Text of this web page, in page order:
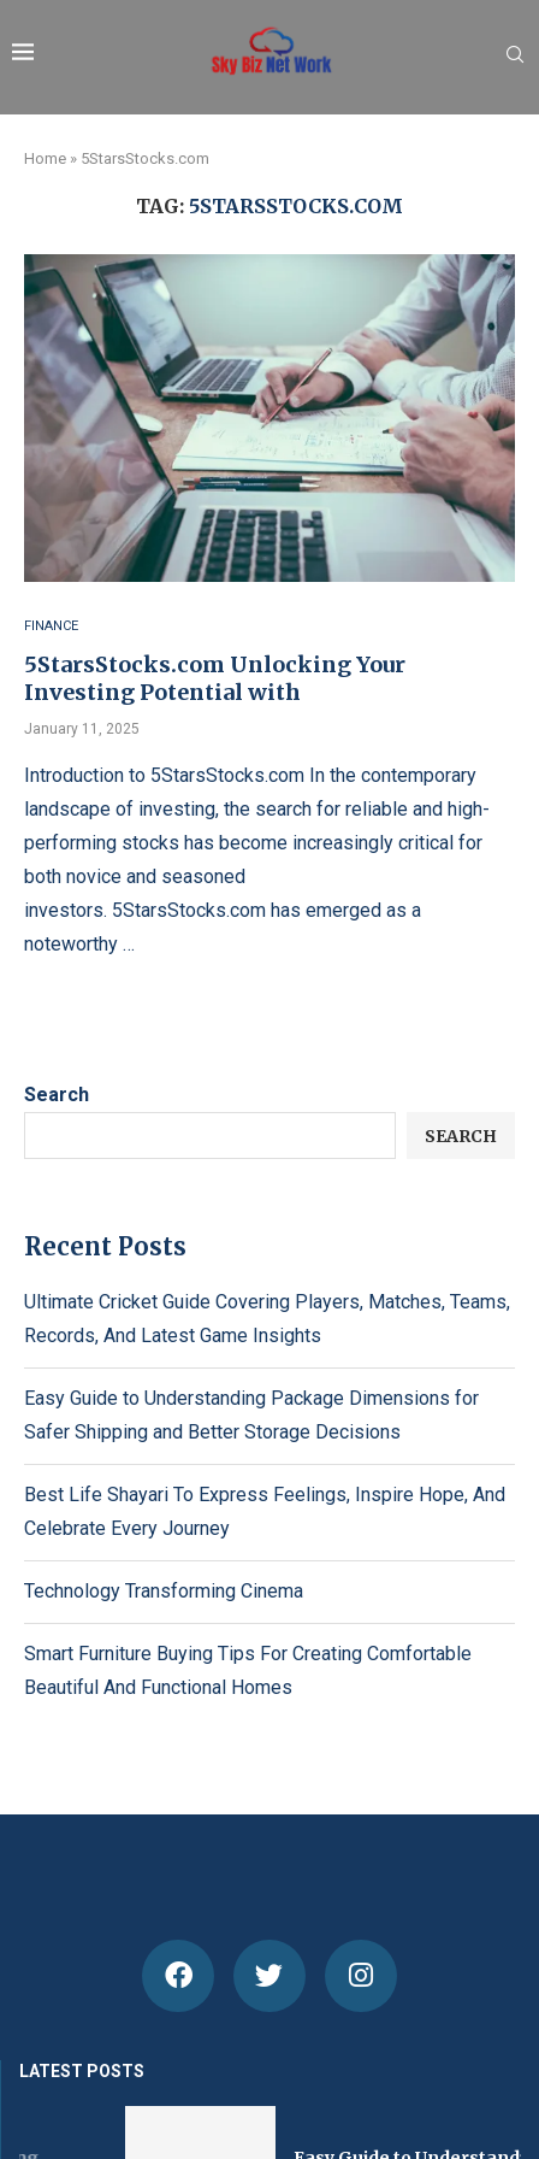
Home » 5StarsStocks.com
TAG: 5STARSSTOCKS.COM
FINANCE
5StarsStocks.com Unlocking Your
Investing Potential with
January 11, 2025
Introduction to 5StarsStocks.com In the contemporary
landscape of investing, the search for reliable and high-
performing stocks has become increasingly critical for
both novice and seasoned
investors. 5StarsStocks.com has emerged as a
noteworthy …
Search
SEARCH
Recent Posts
Ultimate Cricket Guide Covering Players, Matches, Teams,
Records, And Latest Game Insights
Easy Guide to Understanding Package Dimensions for
Safer Shipping and Better Storage Decisions
Best Life Shayari To Express Feelings, Inspire Hope, And
Celebrate Every Journey
Technology Transforming Cinema
Smart Furniture Buying Tips For Creating Comfortable
Beautiful And Functional Homes
LATEST POSTS